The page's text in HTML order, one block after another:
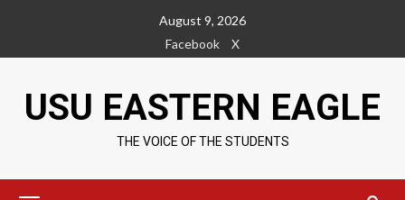
content
August 9, 2026
Facebook
X
USU EASTERN EAGLE
THE VOICE OF THE STUDENTS